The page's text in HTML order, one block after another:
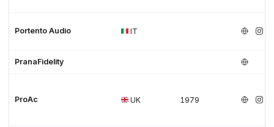
Portento Audio IT
PranaFidelity
ProAc UK 1979